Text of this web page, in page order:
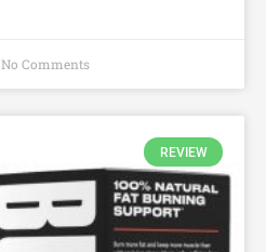
No Comments
REVIEW